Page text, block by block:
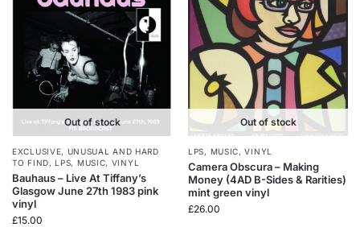
Out of stock
EXCLUSIVE, UNUSUAL AND HARD
TO FIND,LPS, MUSIC, VINYL
Bauhaus – Live At Tiffany’s
Glasgow June 27th 1983 pink
vinyl
£15.00
Out of stock
LPS, MUSIC,VINYL
Camera Obscura – Making
Money (4AD B-Sides & Rarities)
mint green vinyl
£26.00